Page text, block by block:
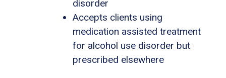
disorder
Accepts clients using
medication assisted treatment
for alcohol use disorder but
prescribed elsewhere